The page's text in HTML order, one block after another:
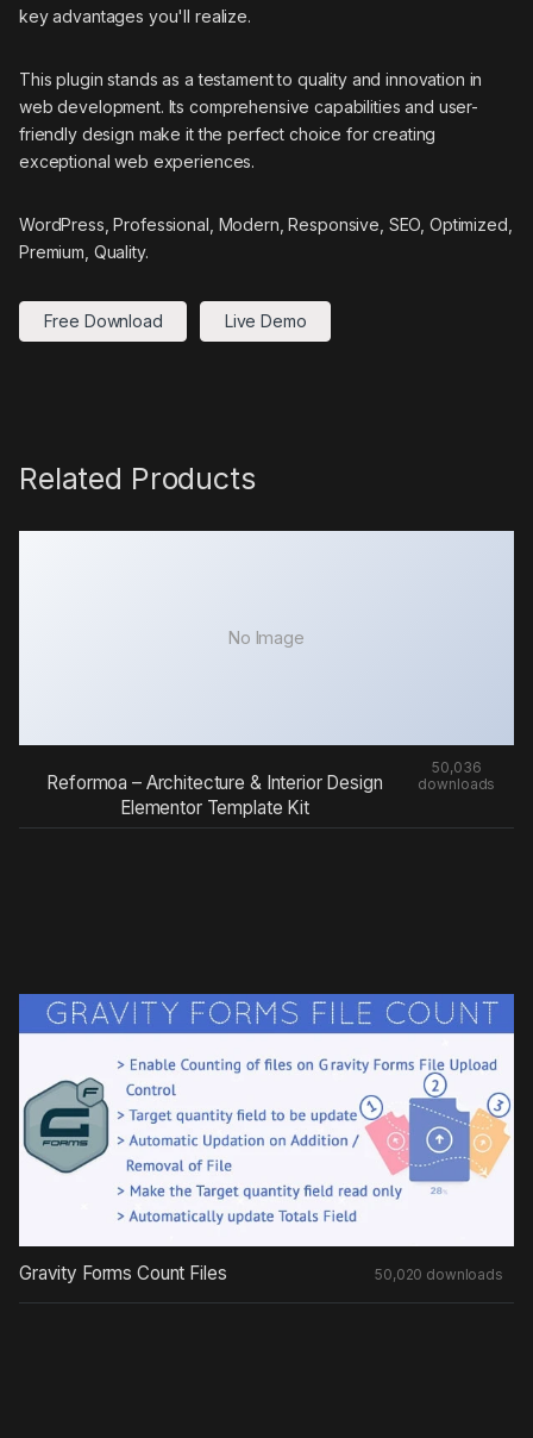
key advantages you'll realize.
This plugin stands as a testament to quality and innovation in
web development. Its comprehensive capabilities and user-
friendly design make it the perfect choice for creating
exceptional web experiences.
WordPress, Professional, Modern, Responsive, SEO, Optimized,
Premium, Quality.
Free Download Live Demo
Related Products
No Image
Reformoa – Architecture & Interior Design
Elementor Template Kit
50,036
downloads
Gravity Forms Count Files 50,020 downloads